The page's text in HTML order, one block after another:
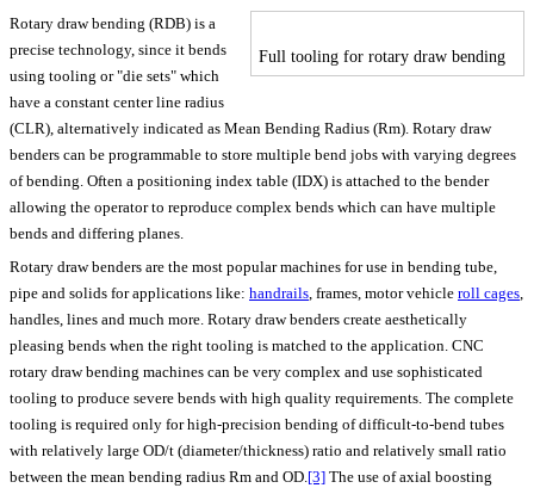
Full tooling for rotary draw bending
Rotary draw bending (RDB) is a
precise technology, since it bends
using tooling or "die sets" which
have a constant center line radius
(CLR), alternatively indicated as Mean Bending Radius (Rm). Rotary draw
benders can be programmable to store multiple bend jobs with varying degrees
of bending. Often a positioning index table (IDX) is attached to the bender
allowing the operator to reproduce complex bends which can have multiple
bends and differing planes.
Rotary draw benders are the most popular machines for use in bending tube,
pipe and solids for applications like: handrails, frames, motor vehicle roll cages,
handles, lines and much more. Rotary draw benders create aesthetically
pleasing bends when the right tooling is matched to the application. CNC
rotary draw bending machines can be very complex and use sophisticated
tooling to produce severe bends with high quality requirements. The complete
tooling is required only for high-precision bending of difficult-to-bend tubes
with relatively large OD/t (diameter/thickness) ratio and relatively small ratio
between the mean bending radius Rm and OD.[3] The use of axial boosting